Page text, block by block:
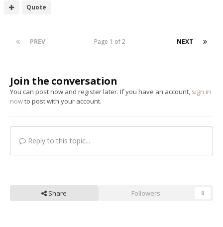
Quote
PREV NEXT
Page 1 of 2
Join the conversation
You can post now and register later. If you have an account, sign in
nowto post with your account.
Reply to this topic...
Share Followers 0